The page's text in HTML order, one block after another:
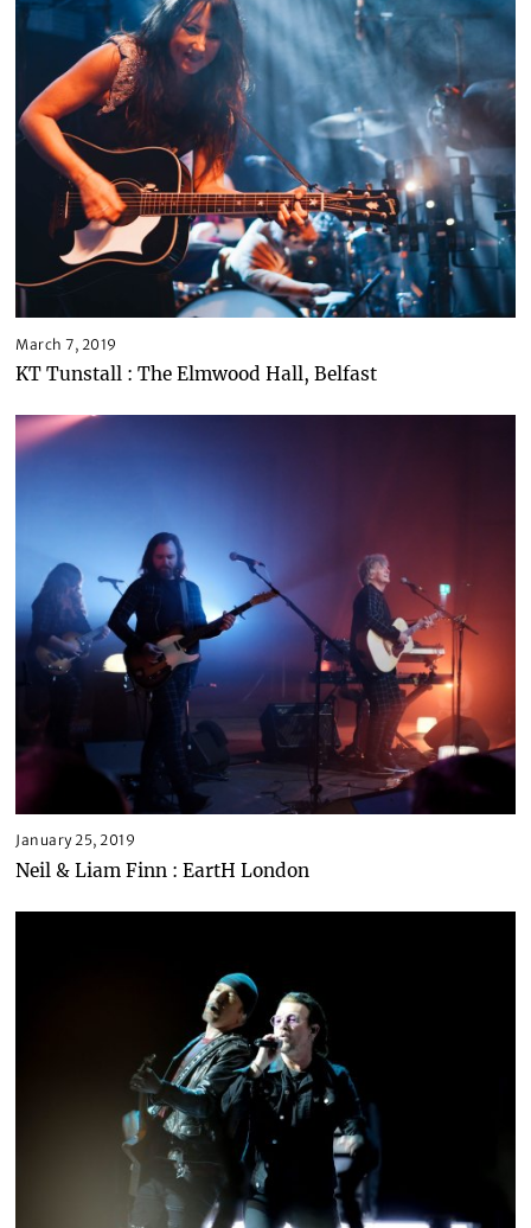
March 7, 2019
KT Tunstall : The Elmwood Hall, Belfast
January 25, 2019
Neil & Liam Finn : EartH London